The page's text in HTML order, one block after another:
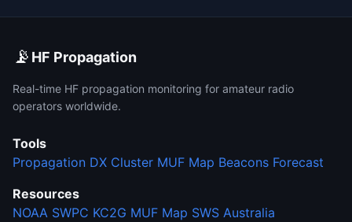
📡 HF Propagation
Real-time HF propagation monitoring for amateur radio
operators worldwide.
Tools
Propagation DX Cluster MUF Map Beacons Forecast
Resources
NOAA SWPC KC2G MUF Map SWS Australia